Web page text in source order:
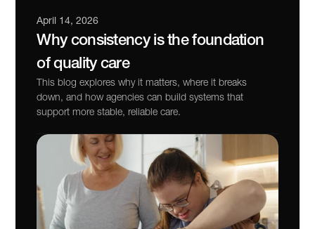
April 14, 2026
Why consistency is the foundation
of quality care
This blog explores why it matters, where it breaks
down, and how agencies can build systems that
support more stable, reliable care.